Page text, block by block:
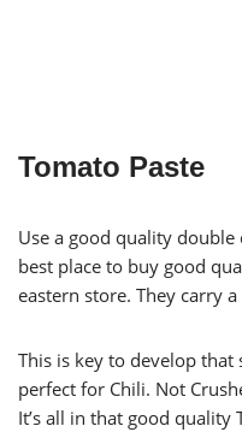
Tomato Paste
Use a good quality
best place to buy good
eastern store. They carry
This is key to develop that
perfect for Chili. Not
It’s all in that good quality